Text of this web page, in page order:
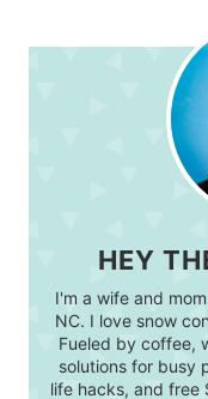
HEY
I'm a wife and
NC. I love snow
Fueled by coffee,
solutions for busy
life hacks, and free